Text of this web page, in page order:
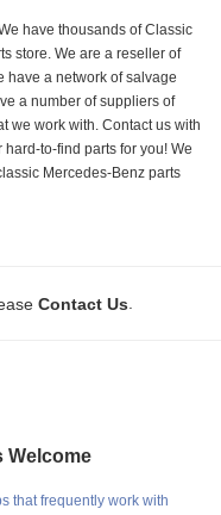
have thousands of Classic
store. We are a reseller of
have a network of salvage
a number of suppliers of
we work with. Contact us with
to-find parts for you! We
Mercedes-Benz parts
Contact Us
Welcome
that frequently work with